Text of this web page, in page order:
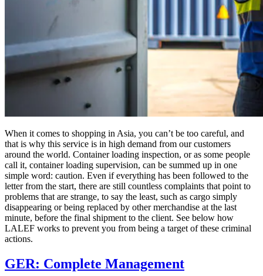
When it comes to shopping in Asia, you can’t be too careful, and
that is why this service is in high demand from our customers
around the world. Container loading inspection, or as some people
call it, container loading supervision, can be summed up in one
simple word: caution. Even if everything has been followed to the
letter from the start, there are still countless complaints that point to
problems that are strange, to say the least, such as cargo simply
disappearing or being replaced by other merchandise at the last
minute, before the final shipment to the client. See below how
LALEF works to prevent you from being a target of these criminal
actions.
GER: Complete Management